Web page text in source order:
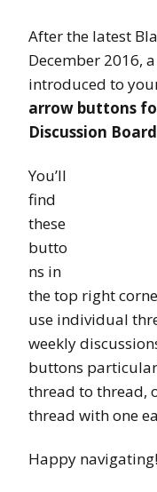
After the latest
December 2016,
introduced to
arrow buttons
Discussion Board
You’ll
find
these
butto
ns in
the top right
use individual
weekly
buttons
thread to thread,
thread with one
Happy navigating!